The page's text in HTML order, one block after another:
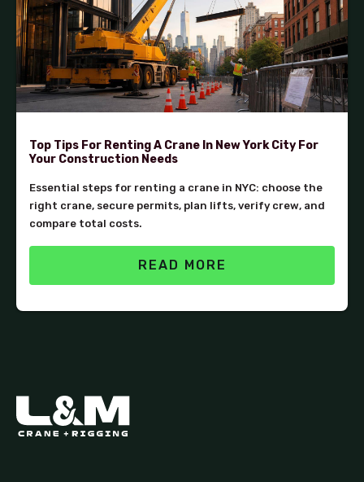
Top Tips For Renting A Crane In New York City For
Your Construction Needs
Essential steps for renting a crane in NYC: choose the
right crane, secure permits, plan lifts, verify crew, and
compare total costs.
READ MORE